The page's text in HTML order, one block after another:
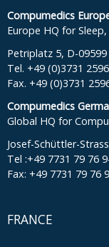
Compumedics
Europe HQ for
Petriplatz 5, D-
Tel. +49 (0)3731
Fax. +49 (0)3731
Compumedics
Global HQ for
Josef-Schüttler-
Tel :+49 7731 79 76
Fax: +49 7731 79 76
FRANCE